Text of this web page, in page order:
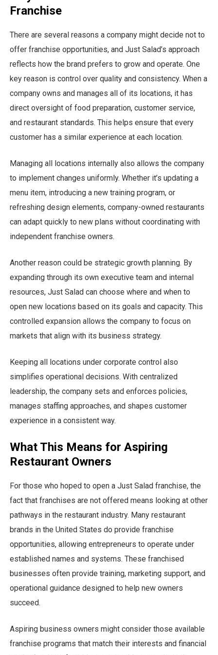
Franchise
There are several reasons a company might decide not to
offer franchise opportunities, and Just Salad’s approach
reflects how the brand prefers to grow and operate. One
key reason is control over quality and consistency. When a
company owns and manages all of its locations, it has
direct oversight of food preparation, customer service,
and restaurant standards. This helps ensure that every
customer has a similar experience at each location.
Managing all locations internally also allows the company
to implement changes uniformly. Whether it’s updating a
menu item, introducing a new training program, or
refreshing design elements, company-owned restaurants
can adapt quickly to new plans without coordinating with
independent franchise owners.
Another reason could be strategic growth planning. By
expanding through its own executive team and internal
resources, Just Salad can choose where and when to
open new locations based on its goals and capacity. This
controlled expansion allows the company to focus on
markets that align with its business strategy.
Keeping all locations under corporate control also
simplifies operational decisions. With centralized
leadership, the company sets and enforces policies,
manages staffing approaches, and shapes customer
experience in a consistent way.
What This Means for Aspiring
Restaurant Owners
For those who hoped to open a Just Salad franchise, the
fact that franchises are not offered means looking at other
pathways in the restaurant industry. Many restaurant
brands in the United States do provide franchise
opportunities, allowing entrepreneurs to operate under
established names and systems. These franchised
businesses often provide training, marketing support, and
operational guidance designed to help new owners
succeed.
Aspiring business owners might consider those available
franchise programs that match their interests and financial